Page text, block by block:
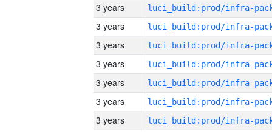
3 years
3 years
3 years
3 years
3 years
3 years
3 years